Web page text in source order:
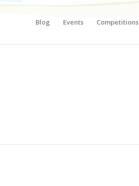
Blog Events Competitions